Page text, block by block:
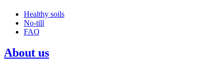
Healthy soils
No-till
FAQ
About us